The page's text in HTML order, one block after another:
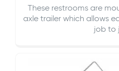
These restrooms are
axle trailer which allows
job to